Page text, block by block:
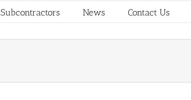
Subcontractors News Contact Us